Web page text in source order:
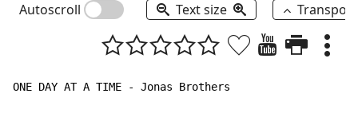
Autoscroll Text size
ONE DAY AT A TIME - Jonas Brothers